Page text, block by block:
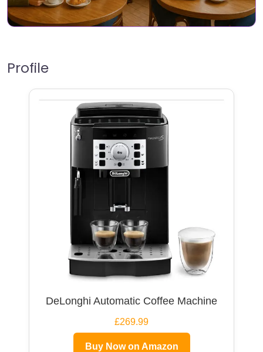
Profile
DeLonghi Automatic Coffee Machine
£269.99
Buy Now on Amazon